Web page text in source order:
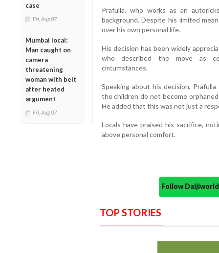
case
Fri, Aug 07
Mumbai local:
Man caught on
camera
threatening
woman with belt
after heated
argument
Fri, Aug 07
Prafulla, who works as an
background. Despite his limited
over his own personal life.
His decision has been widely
who described the move as
circumstances.
Speaking about his decision,
the children do not become
He added that this was not just a
Locals have praised his sacrifice,
above personal comfort.
Follow
TOP STORIES